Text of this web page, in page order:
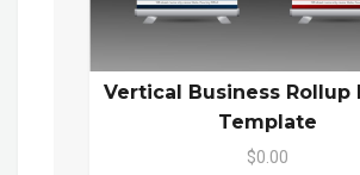
Vertical Business Rollup
Template
$0.00